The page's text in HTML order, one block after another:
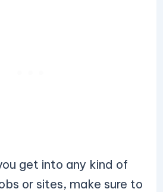
get into any kind of
or sites, make sure to